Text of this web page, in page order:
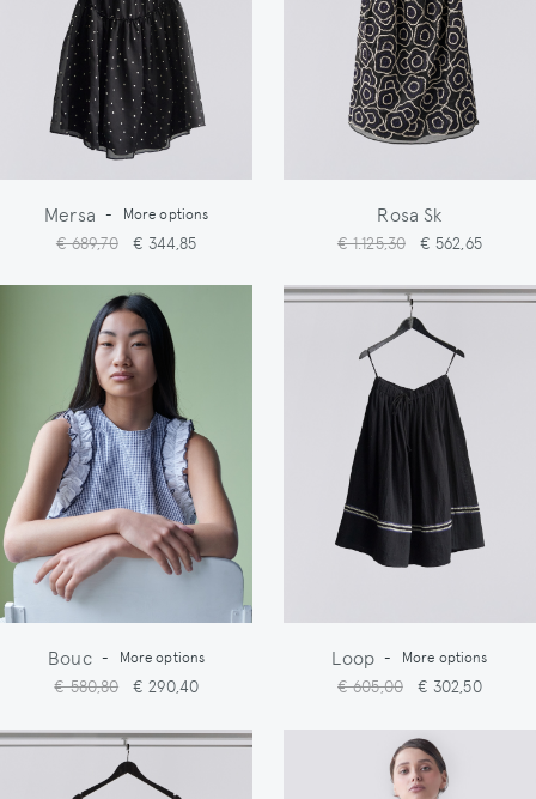
Mersa - More options
€ 689,70 € 344,85
Rosa Sk
€ 1.125,30 € 562,65
Bouc - More options
€ 580,80 € 290,40
Loop - More options
€ 605,00 € 302,50